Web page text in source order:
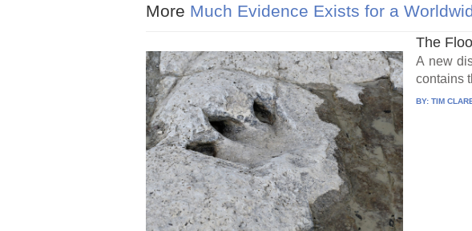
More Much Evidence Exists for a
The
A new
contains
BY:TIM